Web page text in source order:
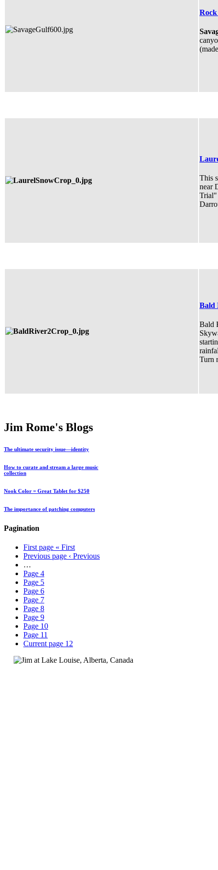
This
near
Trial"
Bald
Bald
Turn
Jim Rome's Blogs
The ultimate security issue—identity
How to curate and stream a large music
collection
Nook Color = Great Tablet for $250
The importance of patching computers
Pagination
First page « First
Previous page ‹ Previous
…
Page 4
Page 5
Page 6
Page 7
Page 8
Page 9
Page 10
Page 11
Current page 12